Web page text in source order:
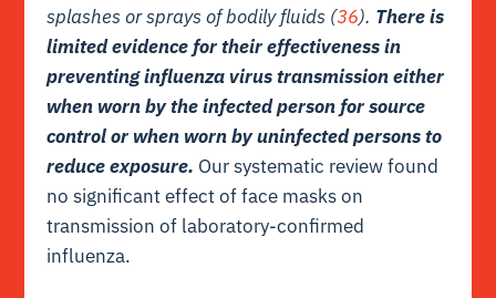
splashes or sprays of bodily fluids (36). There is
limited evidence for their effectiveness in
preventing influenza virus transmission either
when worn by the infected person for source
control or when worn by uninfected persons to
reduce exposure. Our systematic review found
no significant effect of face masks on
transmission of laboratory-confirmed
influenza.